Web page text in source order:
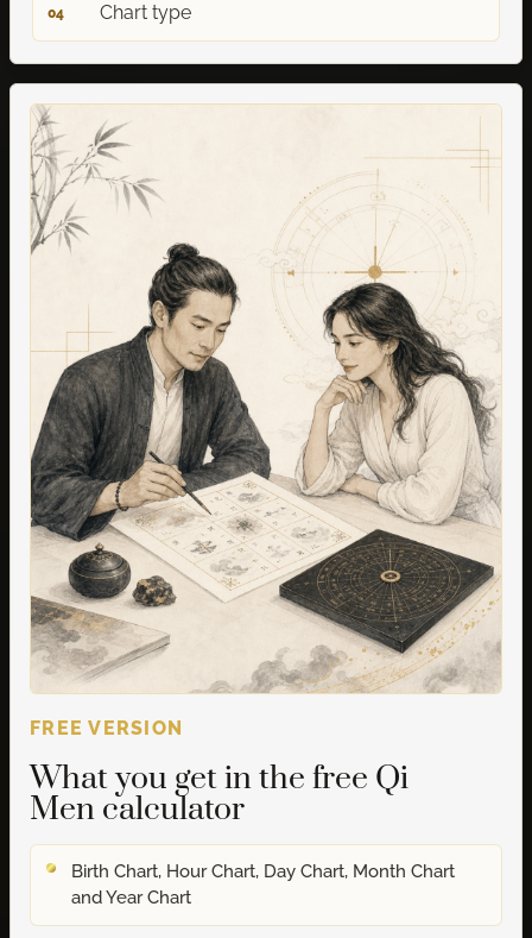
04 Chart type
FREE VERSION
What you get in the free Qi
Men calculator
Birth Chart, Hour Chart, Day Chart, Month Chart
and Year Chart